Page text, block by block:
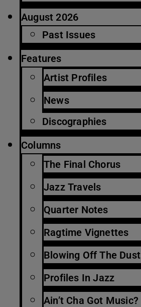
August 2026
Past Issues
Features
Artist Profiles
News
Discographies
Columns
The Final Chorus
Jazz Travels
Quarter Notes
Ragtime Vignettes
Blowing Off The Dust
Profiles In Jazz
Ain’t Cha Got Music?